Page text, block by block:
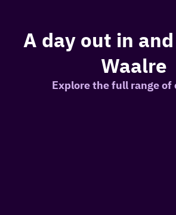
A day out in
Waalre
Explore the full range of